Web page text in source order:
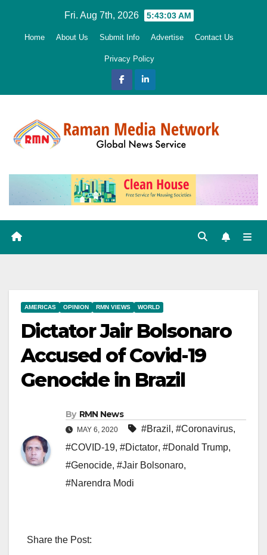
Fri. Aug 7th, 2026 5:43:05 AM
Home About Us Submit Info Advertise Contact Us
Privacy Policy
AMERICAS OPINION RMN VIEWS WORLD
Dictator Jair Bolsonaro
Accused of Covid-19
Genocide in Brazil
By RMN News
MAY 6, 2020 #Brazil , #Coronavirus,
#COVID-19, #Dictator, #Donald Trump,
#Genocide, #Jair Bolsonaro,
#Narendra Modi
Share the Post: